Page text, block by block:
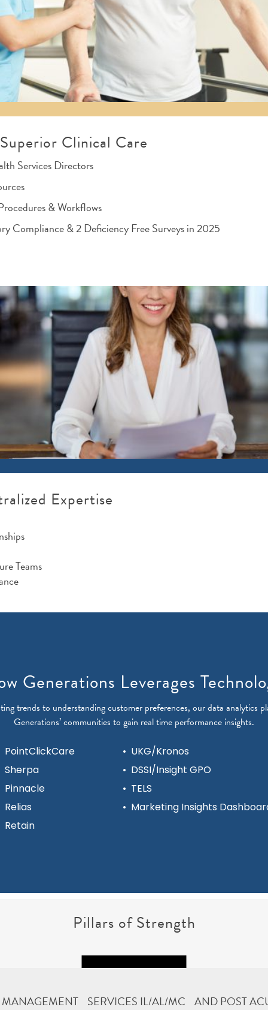
Clinical Care
Services Directors
& Workflows
Compliance & 2 Deficiency Free Surveys in 2025
Expertise
Teams
Generations Leverages
trends to understanding customer preferences, our data analytics
Generations’ communities to gain real time performance insights.
PointClickCare
Sherpa
Pinnacle
Relias
Retain
• UKG/Kronos
• DSSI/Insight GPO
• TELS
• Marketing Insights
Pillars of Strength
MANAGEMENT SERVICES IL/AL/MC AND POST